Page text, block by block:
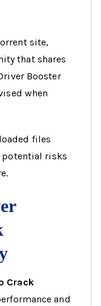
site,
that shares
Booster
when
files
risks
Crack
and